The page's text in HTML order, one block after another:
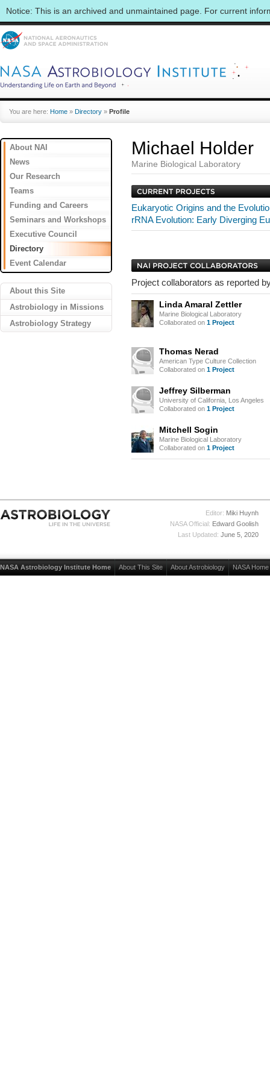
Notice: This is an archived and unmaintained page. For current
You are here: Home » Directory » Profile
About NAI
News
Our Research
Teams
Funding and Careers
Seminars and Workshops
Executive Council
Directory
Event Calendar
About this Site
Astrobiology in Missions
Astrobiology Strategy
Michael Holder
Marine Biological Laboratory
Eukaryotic Origins and the
rRNA Evolution: Early Diverging
Project collaborators as reported
Linda Amaral Zettler
Marine Biological Laboratory
Collaborated on 1 Project
Thomas Nerad
American Type Culture Collection
Collaborated on 1 Project
Jeffrey Silberman
University of California, Los Angeles
Collaborated on 1 Project
Mitchell Sogin
Marine Biological Laboratory
Collaborated on 1 Project
Editor: Miki Huynh
NASA Official: Edward Goolish
Last Updated: June 5, 2020
NASA Astrobiology Institute Home About This Site About Astrobiology NASA Home